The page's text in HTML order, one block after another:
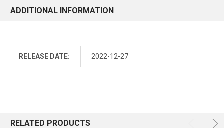
ADDITIONAL INFORMATION
RELEASE DATE: 2022-12-27
RELATED PRODUCTS